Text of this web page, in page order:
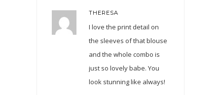
THERESA
I love the print detail on
the sleeves of that blouse
and the whole combo is
just so lovely babe. You
look stunning like always!